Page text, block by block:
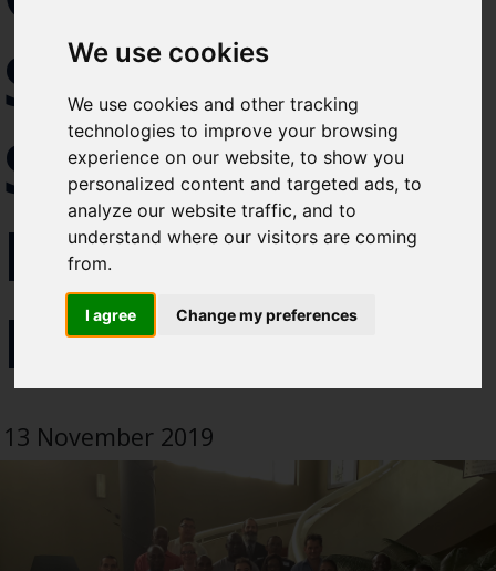
We use cookies
We use cookies and other tracking
technologies to improve your browsing
experience on our website, to show you
personalized content and targeted ads, to
analyze our website traffic, and to
understand where our visitors are coming
from.
I agree Change my preferences
like to subscirbe to:
Blue Belt Programme
Marine Climate Change
Impacts Partnership (MCCIP)
SUBSCRIBE
SEAFOOD
SAFETY
HELD IN
NAIROBI
13 November 2019